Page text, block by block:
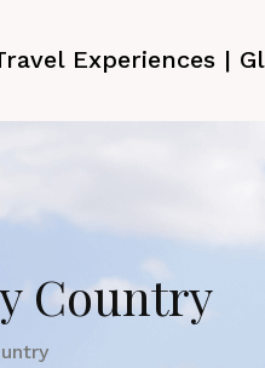
Country